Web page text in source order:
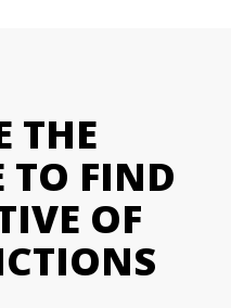
THE
TO FIND
OF